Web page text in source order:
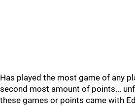
Has played the most game of any
second most amount of points...
these games or points came with